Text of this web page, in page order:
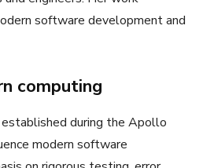
software development and
computing
during the Apollo
modern software